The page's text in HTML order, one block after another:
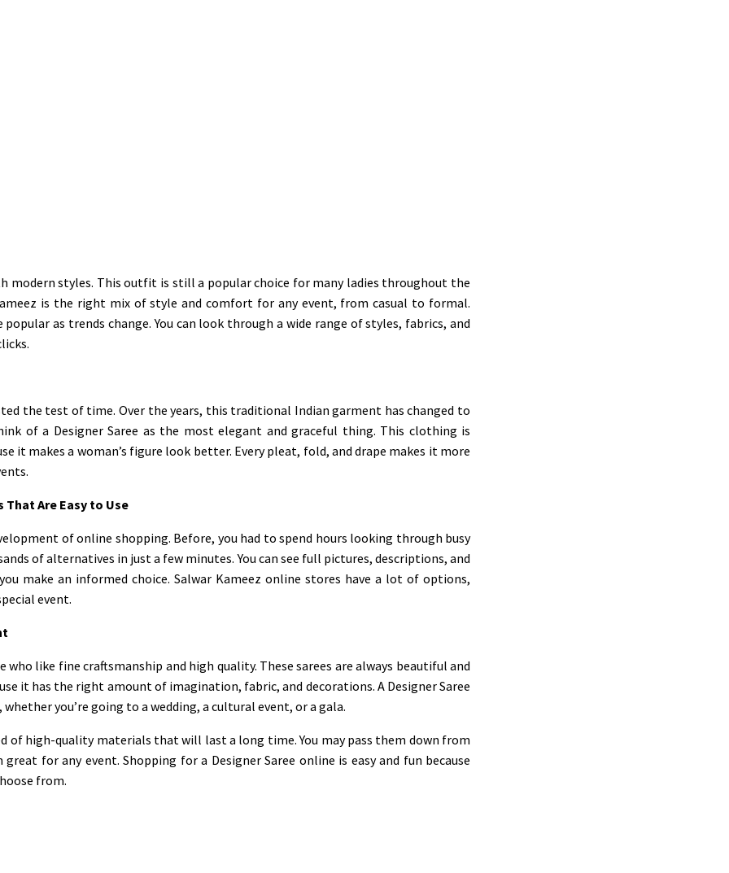
modern styles. This outfit is still a popular choice for many ladies throughout the
is the right mix of style and comfort for any event, from casual to formal.
as trends change. You can look through a wide range of styles, fabrics, and
the test of time. Over the years, this traditional Indian garment has changed to
of a Designer Saree as the most elegant and graceful thing. This clothing is
it makes a woman’s figure look better. Every pleat, fold, and drape makes it more
That Are Easy to Use
of online shopping. Before, you had to spend hours looking through busy
of alternatives in just a few minutes. You can see full pictures, descriptions, and
make an informed choice. Salwar Kameez online stores have a lot of options,
event.
like fine craftsmanship and high quality. These sarees are always beautiful and
it has the right amount of imagination, fabric, and decorations. A Designer Saree
you’re going to a wedding, a cultural event, or a gala.
of high-quality materials that will last a long time. You may pass them down from
for any event. Shopping for a Designer Saree online is easy and fun because
from.